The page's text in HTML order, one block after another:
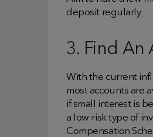
deposit regularly.
3. Find An
With the current
most accounts are
if small interest is
a low-risk type of
Compensation